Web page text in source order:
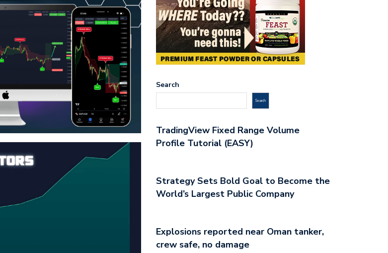
Search
Search
TradingView Fixed Range Volume
Profile Tutorial (EASY)
Strategy Sets Bold Goal to Become the
World’s Largest Public Company
Explosions reported near Oman tanker,
crew safe, no damage